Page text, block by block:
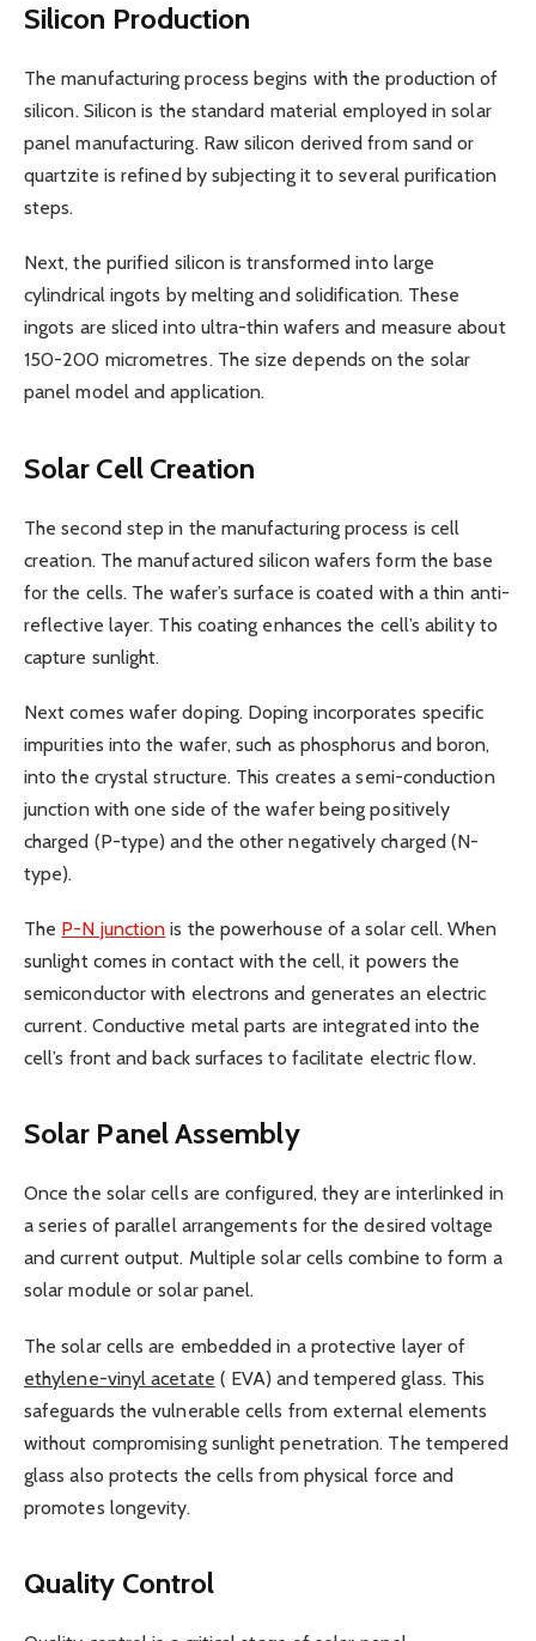
Silicon Production
The manufacturing process begins with the production of
silicon. Silicon is the standard material employed in solar
panel manufacturing. Raw silicon derived from sand or
quartzite is refined by subjecting it to several purification
steps.
Next, the purified silicon is transformed into large
cylindrical ingots by melting and solidification. These
ingots are sliced into ultra-thin wafers and measure about
150-200 micrometres. The size depends on the solar
panel model and application.
Solar Cell Creation
The second step in the manufacturing process is cell
creation. The manufactured silicon wafers form the base
for the cells. The wafer’s surface is coated with a thin anti-
reflective layer. This coating enhances the cell’s ability to
capture sunlight.
Next comes wafer doping. Doping incorporates specific
impurities into the wafer, such as phosphorus and boron,
into the crystal structure. This creates a semi-conduction
junction with one side of the wafer being positively
charged (P-type) and the other negatively charged (N-
type).
The P-N junction is the powerhouse of a solar cell. When
sunlight comes in contact with the cell, it powers the
semiconductor with electrons and generates an electric
current. Conductive metal parts are integrated into the
cell’s front and back surfaces to facilitate electric flow.
Solar Panel Assembly
Once the solar cells are configured, they are interlinked in
a series of parallel arrangements for the desired voltage
and current output. Multiple solar cells combine to form a
solar module or solar panel.
The solar cells are embedded in a protective layer of
ethylene-vinyl acetate ( EVA) and tempered glass. This
safeguards the vulnerable cells from external elements
without compromising sunlight penetration. The tempered
glass also protects the cells from physical force and
promotes longevity.
Quality Control